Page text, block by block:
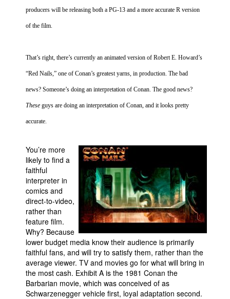
About
Advertise
People
About Us
Advanced Search
producers will be releasing both a PG-13 and a more accurate R version
of the film.
That’s right, there’s currently an animated version of Robert E. Howard’s
“Red Nails,” one of Conan’s greatest yarns, in production. The bad
news? Someone’s doing an interpretation of Conan. The good news?
These guys are doing an interpretation of Conan, and it looks pretty
accurate.
You’re more
likely to find a
faithful
interpreter in
comics and
direct-to-video,
rather than
feature film.
Why? Because
lower budget media know their audience is primarily
faithful fans, and will try to satisfy them, rather than the
average viewer. TV and movies go for what will bring in
the most cash. Exhibit A is the 1981 Conan the
Barbarian movie, which was conceived of as
Schwarzenegger vehicle first, loyal adaptation second.